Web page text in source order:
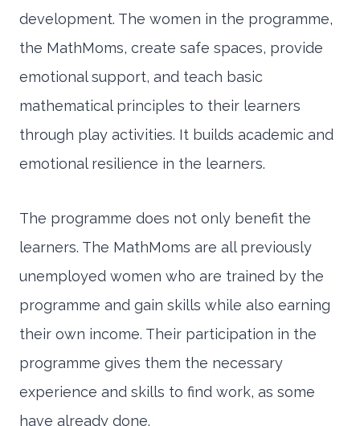
development. The women in the programme,
the MathMoms, create safe spaces, provide
emotional support, and teach basic
mathematical principles to their learners
through play activities. It builds academic and
emotional resilience in the learners.
The programme does not only benefit the
learners. The MathMoms are all previously
unemployed women who are trained by the
programme and gain skills while also earning
their own income. Their participation in the
programme gives them the necessary
experience and skills to find work, as some
have already done.